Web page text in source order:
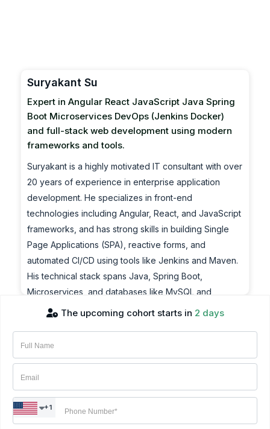
Suryakant Su
Expert in Angular React JavaScript Java Spring
Boot Microservices DevOps (Jenkins Docker)
and full-stack web development using modern
frameworks and tools.
Suryakant is a highly motivated IT consultant with over
20 years of experience in enterprise application
development. He specializes in front-end
technologies including Angular, React, and JavaScript
frameworks, and has strong skills in building Single
Page Applications (SPA), reactive forms, and
automated CI/CD using tools like Jenkins and Maven.
His technical stack spans Java, Spring Boot,
Microservices, and databases like MySQL and
MongoDB. He has worked with numerous global
Achievements:
Suryakant is a highly motivated IT consultant with over
20 years of experience in enterprise application
development. He specializes in front-end
The upcoming cohort starts in 2 days
+1